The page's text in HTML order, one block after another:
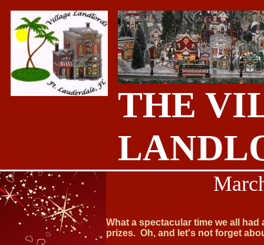
THE
What a spectacular time we all
prizes. Oh, and let's not forget